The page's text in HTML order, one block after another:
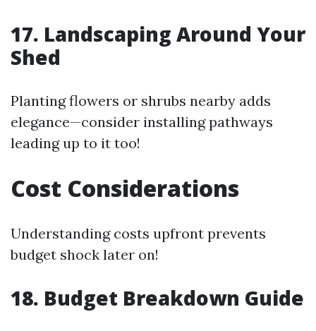
17. Landscaping Around Your
Shed
Planting flowers or shrubs nearby adds
elegance—consider installing pathways
leading up to it too!
Cost Considerations
Understanding costs upfront prevents
budget shock later on!
18. Budget Breakdown Guide